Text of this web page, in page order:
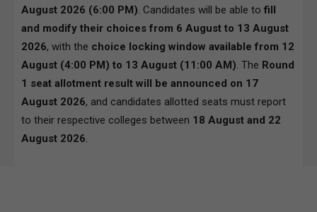
August 2026 (6:00 PM). Candidates will be able to fill
and modify their choices from 6 August to 13 August
2026, with the choice locking window available from 12
August (4:00 PM) to 13 August (11:00 AM). The Round
1 seat allotment result will be announced on 17
August 2026, and candidates allotted seats must report
to their respective colleges between 18 August and 22
August 2026.